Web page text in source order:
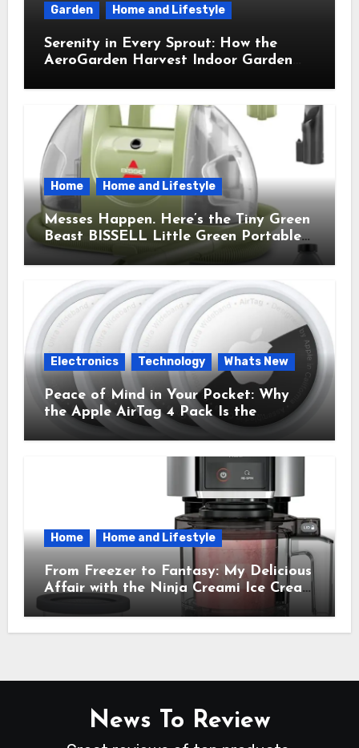
Garden Home and Lifestyle
Serenity in Every Sprout: How the
AeroGarden Harvest Indoor Garden
Home Home and Lifestyle
Messes Happen. Here’s the Tiny Green
Beast BISSELL Little Green Portable
Cleaner That Saves My Sanity Every
Time.
Electronics Technology Whats New
Peace of Mind in Your Pocket: Why
the Apple AirTag 4 Pack Is the
Everyday Hero You Didn’t Know You
Needed
Home Home and Lifestyle
From Freezer to Fantasy: My Delicious
Affair with the Ninja Creami Ice Cream
Maker – How It Transformed My
Kitchen Into a Sweet Dream Factory
News To Review